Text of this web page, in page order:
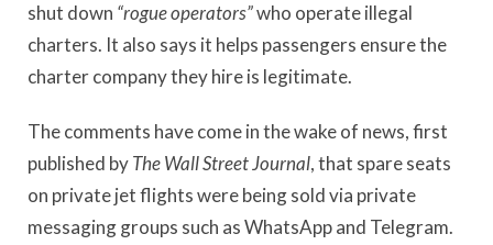
shut down “rogue operators”who operate illegal
charters. It also says it helps passengers ensure the
charter company they hire is legitimate.
The comments have come in the wake of news, first
published byThe Wall Street Journal,that spare seats
on private jet flights were being sold via private
messaging groups such as WhatsApp and Telegram.